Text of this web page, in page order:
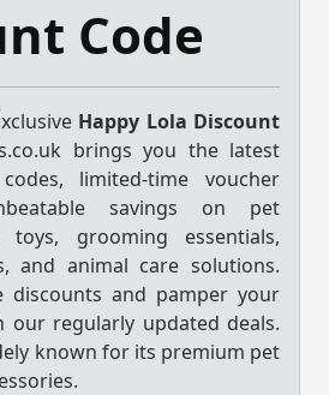
Code
Happy Lola Discount
brings you the latest
limited-time voucher
savings on pet
toys, grooming essentials,
and animal care solutions.
discounts and pamper your
our regularly updated deals.
known for its premium pet